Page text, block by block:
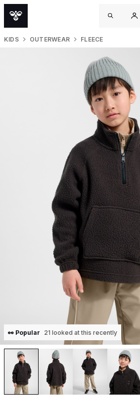
KIDS OUTERWEAR FLEECE
👀 Popular 21 looked at this recently